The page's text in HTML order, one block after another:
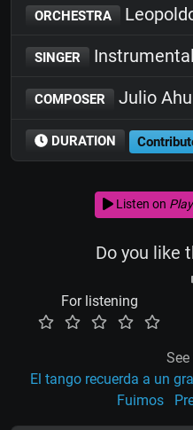
ORCHESTRA
SINGER Instrumental
COMPOSER Julio
DURATION
Listen on
Do you like
For listening
El tango recuerda a un
Fuimos